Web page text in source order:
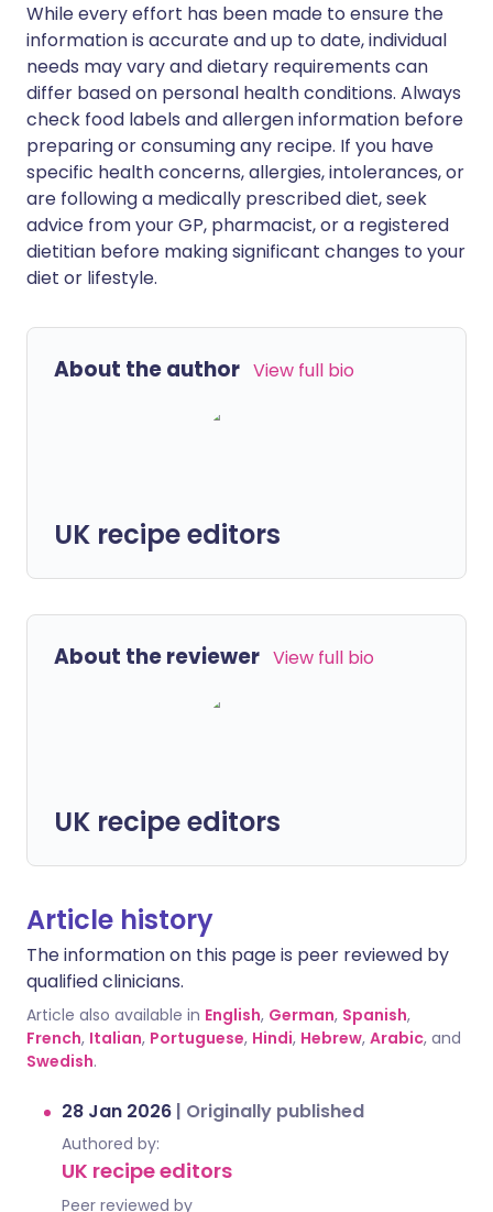
While every effort has been made to ensure the
information is accurate and up to date, individual
needs may vary and dietary requirements can
differ based on personal health conditions. Always
check food labels and allergen information before
preparing or consuming any recipe. If you have
specific health concerns, allergies, intolerances, or
are following a medically prescribed diet, seek
advice from your GP, pharmacist, or a registered
dietitian before making significant changes to your
diet or lifestyle.
About the author View full bio
UK recipe editors
About the reviewer View full bio
UK recipe editors
Article history
The information on this page is peer reviewed by
qualified clinicians.
Article also available in English, German, Spanish,
French, Italian, Portuguese, Hindi, Hebrew, Arabic, and
Swedish.
28 Jan 2026 | Originally published
Authored by:
UK recipe editors
Peer reviewed by